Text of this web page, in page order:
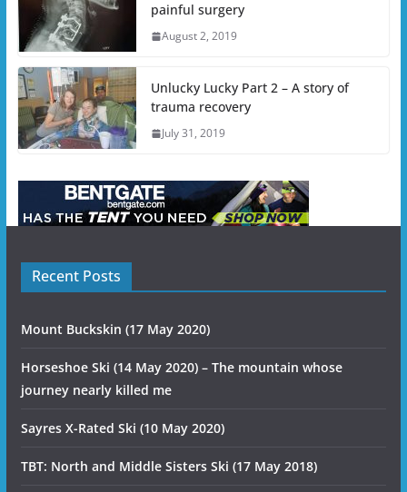
painful surgery
August 2, 2019
Unlucky Lucky Part 2 – A story of
trauma recovery
July 31, 2019
Recent Posts
Mount Buckskin (17 May 2020)
Horseshoe Ski (14 May 2020) – The mountain whose
journey nearly killed me
Sayres X-Rated Ski (10 May 2020)
TBT: North and Middle Sisters Ski (17 May 2018)